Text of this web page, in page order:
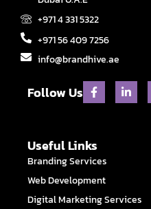
+971 4 331 5322
+971 56 409 7256
info@brandhive.ae
Follow Us F
a
c
o
o
k
f
L
i
n
n
Useful Links
Branding Services
Web Development
Digital Marketing Services